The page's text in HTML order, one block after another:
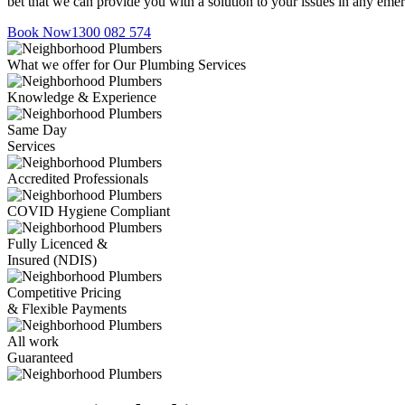
Book Now1300 082 574
What we offer for Our Plumbing Services
Knowledge & Experience
Same Day
Services
Accredited Professionals
COVID Hygiene Compliant
Fully Licenced &
Insured (NDIS)
Competitive Pricing
& Flexible Payments
All work
Guaranteed